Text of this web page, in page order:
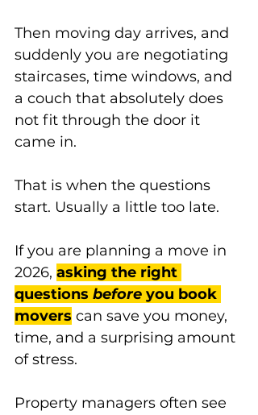
Then moving day arrives, and
suddenly you are negotiating
staircases, time windows, and
a couch that absolutely does
not fit through the door it
came in.
That is when the questions
start. Usually a little too late.
If you are planning a move in
2026, asking the right
questions before you book
movers can save you money,
time, and a surprising amount
of stress.
Property managers often see